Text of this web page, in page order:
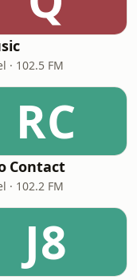
· 102.5 FM
RC
Contact
· 102.2 FM
J8